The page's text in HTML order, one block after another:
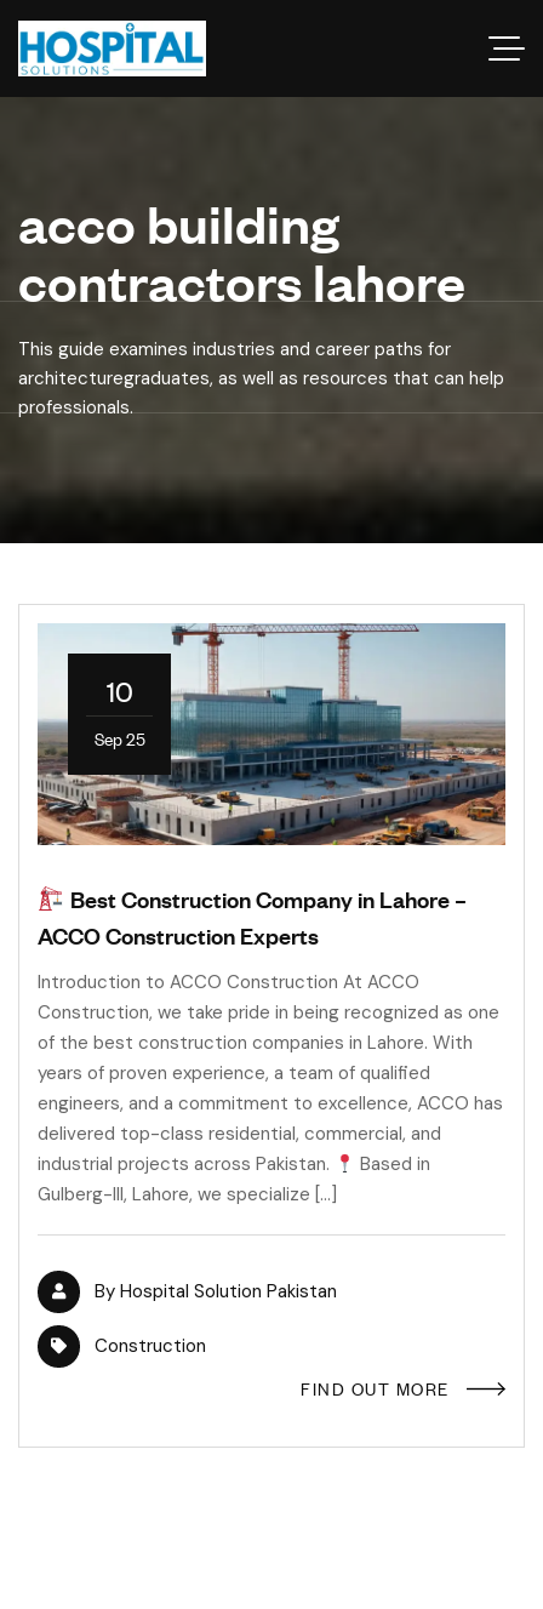
acco building
contractors lahore
This guide examines industries and career paths for
architecturegraduates, as well as resources that can help
professionals.
10
Sep 25
Best Construction Company in Lahore –
ACCO Construction Experts
Introduction to ACCO Construction At ACCO
Construction, we take pride in being recognized as one
of the best construction companies in Lahore. With
years of proven experience, a team of qualified
engineers, and a commitment to excellence, ACCO has
delivered top-class residential, commercial, and
industrial projects across Pakistan.
Based in
Gulberg-III, Lahore, we specialize […]
By Hospital Solution Pakistan
Construction
FIND OUT MORE